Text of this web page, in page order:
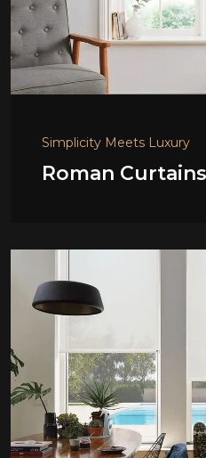
Simplicity Meets Luxury
Roman Curtains